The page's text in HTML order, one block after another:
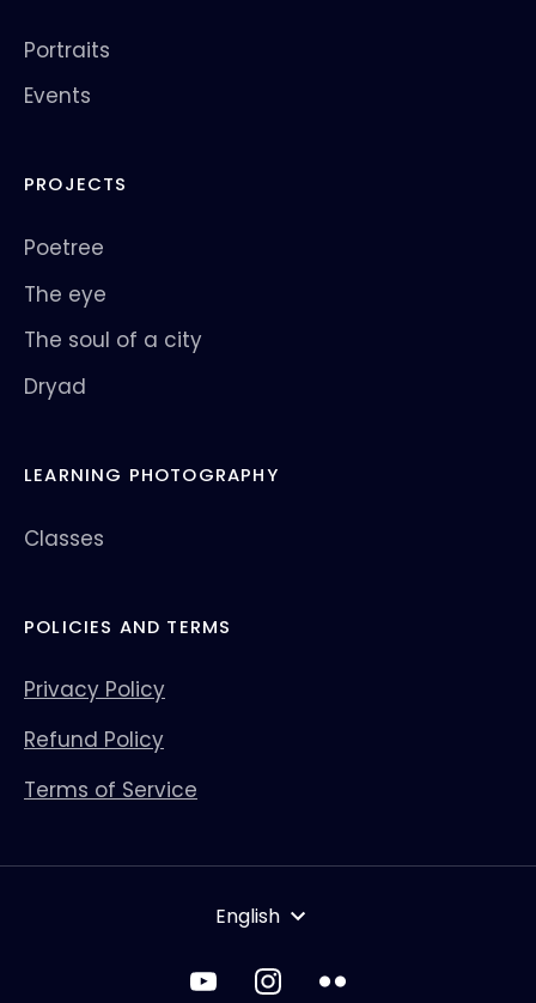
Portraits
Events
PROJECTS
Poetree
The eye
The soul of a city
Dryad
LEARNING PHOTOGRAPHY
Classes
POLICIES AND TERMS
Privacy Policy
Refund Policy
Terms of Service
English